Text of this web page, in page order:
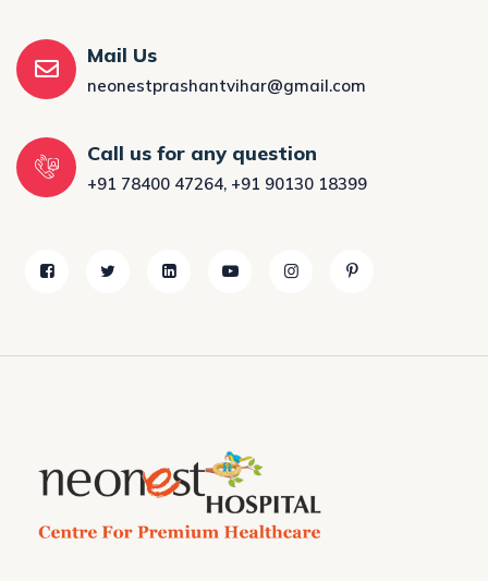
Mail Us
neonestprashantvihar@gmail.com
Call us for any question
+91 78400 47264, +91 90130 18399